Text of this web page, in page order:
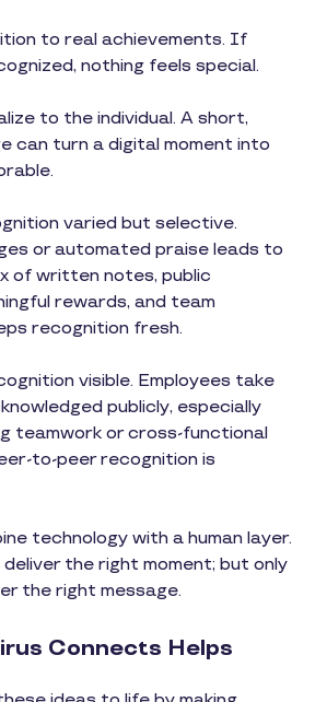
to real achievements. If
nothing feels special.
to the individual. A short,
can turn a digital moment into
varied but selective.
or automated praise leads to
of written notes, public
rewards, and team
recognition fresh.
visible. Employees take
publicly, especially
teamwork or cross-functional
to-peer recognition is
technology with a human layer.
the right moment; but only
the right message.
Connects Helps